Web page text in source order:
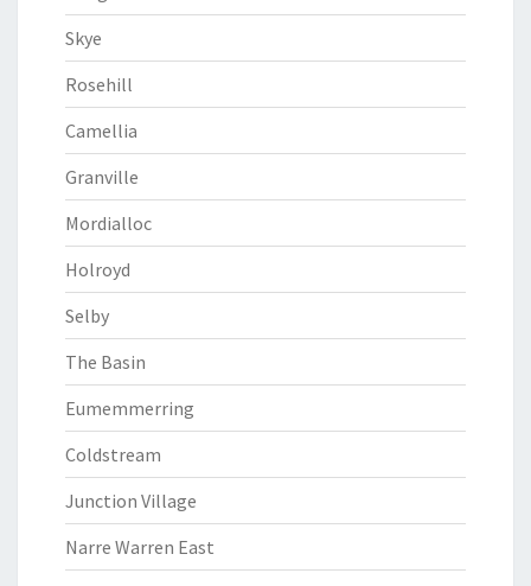
Skye
Rosehill
Camellia
Granville
Mordialloc
Holroyd
Selby
The Basin
Eumemmerring
Coldstream
Junction Village
Narre Warren East